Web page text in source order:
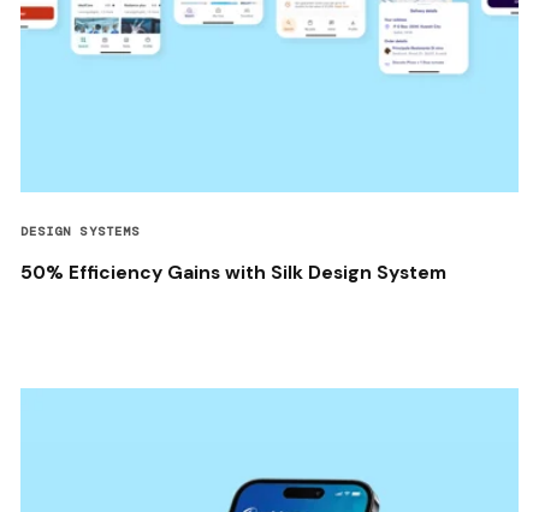
DESIGN SYSTEMS
50% Efficiency Gains with Silk Design System